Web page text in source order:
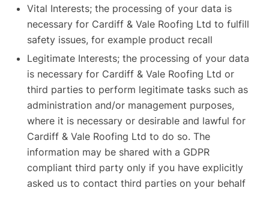
Vital Interests; the processing of your data is
necessary for Cardiff & Vale Roofing Ltd to fulfill
safety issues, for example product recall
Legitimate Interests; the processing of your data
is necessary for Cardiff & Vale Roofing Ltd or
third parties to perform legitimate tasks such as
administration and/or management purposes,
where it is necessary or desirable and lawful for
Cardiff & Vale Roofing Ltd to do so. The
information may be shared with a GDPR
compliant third party only if you have explicitly
asked us to contact third parties on your behalf